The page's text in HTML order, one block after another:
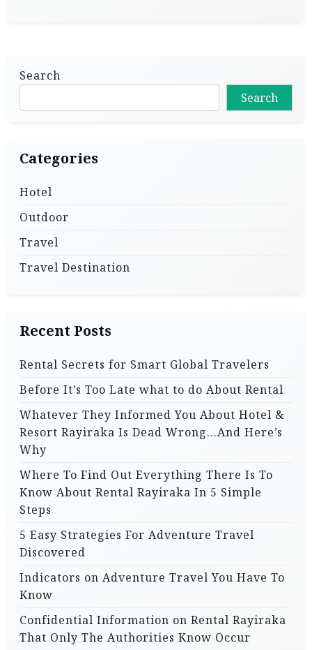
Search
Search
Categories
Hotel
Outdoor
Travel
Travel Destination
Recent Posts
Rental Secrets for Smart Global Travelers
Before It’s Too Late what to do About Rental
Whatever They Informed You About Hotel &
Resort Rayiraka Is Dead Wrong…And Here’s
Why
Where To Find Out Everything There Is To
Know About Rental Rayiraka In 5 Simple
Steps
5 Easy Strategies For Adventure Travel
Discovered
Indicators on Adventure Travel You Have To
Know
Confidential Information on Rental Rayiraka
That Only The Authorities Know Occur